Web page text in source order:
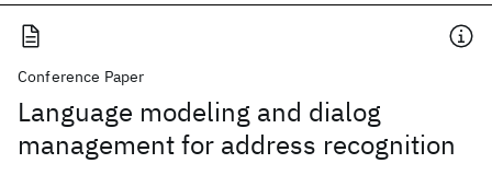
Conference Paper
Language modeling and dialog
management for address recognition